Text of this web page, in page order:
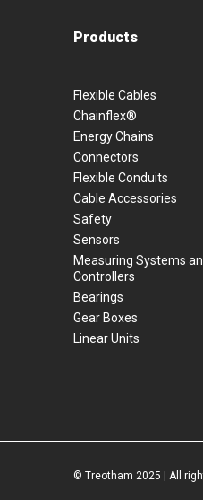
Products
Flexible Cables
Chainflex®
Energy Chains
Connectors
Flexible Conduits
Cable Accessories
Safety
Sensors
Measuring Systems
Controllers
Bearings
Gear Boxes
Linear Units
© Treotham 2025 | All